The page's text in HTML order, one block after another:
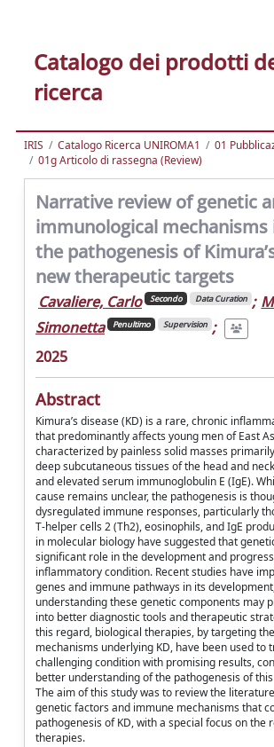
Catalogo dei prodotti
ricerca
IRIS Catalogo Ricerca UNIROMA1
01
01g Articolo di rassegna (Review)
Narrative review of genetic
immunological mechanisms
the pathogenesis of
new therapeutic targets
Cavaliere, Carlo Secondo Data Curation ;
Simonetta
Penultimo Supervision ;
2025
Abstract
Kimura’s disease (KD) is a rare, chronic
that predominantly affects young men of East
characterized by painless solid masses
deep subcutaneous tissues of the head and
and elevated serum immunoglobulin E (IgE).
cause remains unclear, the pathogenesis is
dysregulated immune responses, particularly
T-helper cells 2 (Th2), eosinophils, and IgE
in molecular biology have suggested that
significant role in the development and
inflammatory condition. Recent studies have
genes and immune pathways in its
understanding these genetic components may
into better diagnostic tools and therapeutic
this regard, biological therapies, by targeting
mechanisms underlying KD, have been used to
challenging condition with promising results,
better understanding of the pathogenesis of
The aim of this study was to review the
genetic factors and immune mechanisms that
pathogenesis of KD, with a special focus on the
therapies.